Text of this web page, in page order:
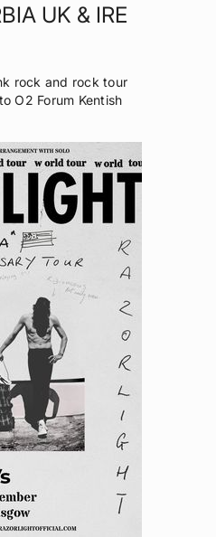
UK & IRE
rock and rock tour
O2 Forum Kentish